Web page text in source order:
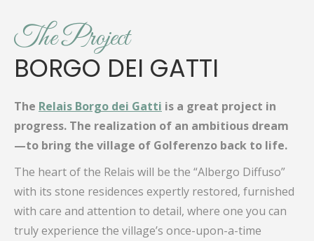
The Project
BORGO DEI GATTI
The Relais Borgo dei Gatti is a great project in
progress. The realization of an ambitious dream
—to bring the village of Golferenzo back to life.
The heart of the Relais will be the “Albergo Diffuso”
with its stone residences expertly restored, furnished
with care and attention to detail, where one you can
truly experience the village’s once-upon-a-time